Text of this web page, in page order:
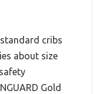
cribs
about size
Gold